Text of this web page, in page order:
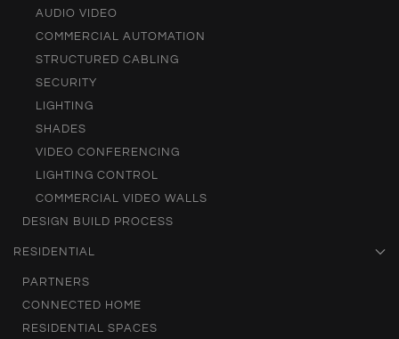
AUDIO VIDEO
COMMERCIAL AUTOMATION
STRUCTURED CABLING
SECURITY
LIGHTING
SHADES
VIDEO CONFERENCING
LIGHTING CONTROL
COMMERCIAL VIDEO WALLS
DESIGN BUILD PROCESS
RESIDENTIAL
PARTNERS
CONNECTED HOME
RESIDENTIAL SPACES